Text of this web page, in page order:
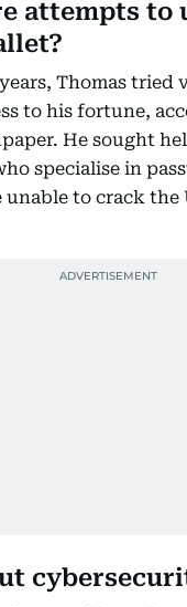
attempts to
Thomas tried
to his fortune,
He sought
specialise in
to crack the